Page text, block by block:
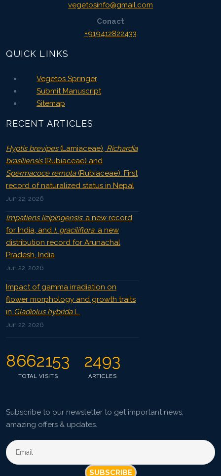
vegetosinfo@gmail.com
Conact
+919412822433
QUICK LINKS
Vegetos Springer
Submit Manuscript
Sitemap
RECENT ARTICLES
Hyptis brevipes(Lamiaceae), Richardia
brasiliensis(Rubiaceae) and
Spermacoce remota(Rubiaceae): First
record of naturalized status in Nepal
Jun 22, 2026
Impatiens lizipingensis: a new record
for India, and I. graciliflora: a new
distribution record for Arunachal
Pradesh, India
Jun 22, 2026
Impact of gamma irradiation on
flower morphology and growth traits
in Gladiolus hybridaL.
Jun 22, 2026
8662153
TOTAL VISITS
2493
ARTICLES
Subscribe to our newsletter to get important news,
amazing offers & updates.
SUBSCRIBE